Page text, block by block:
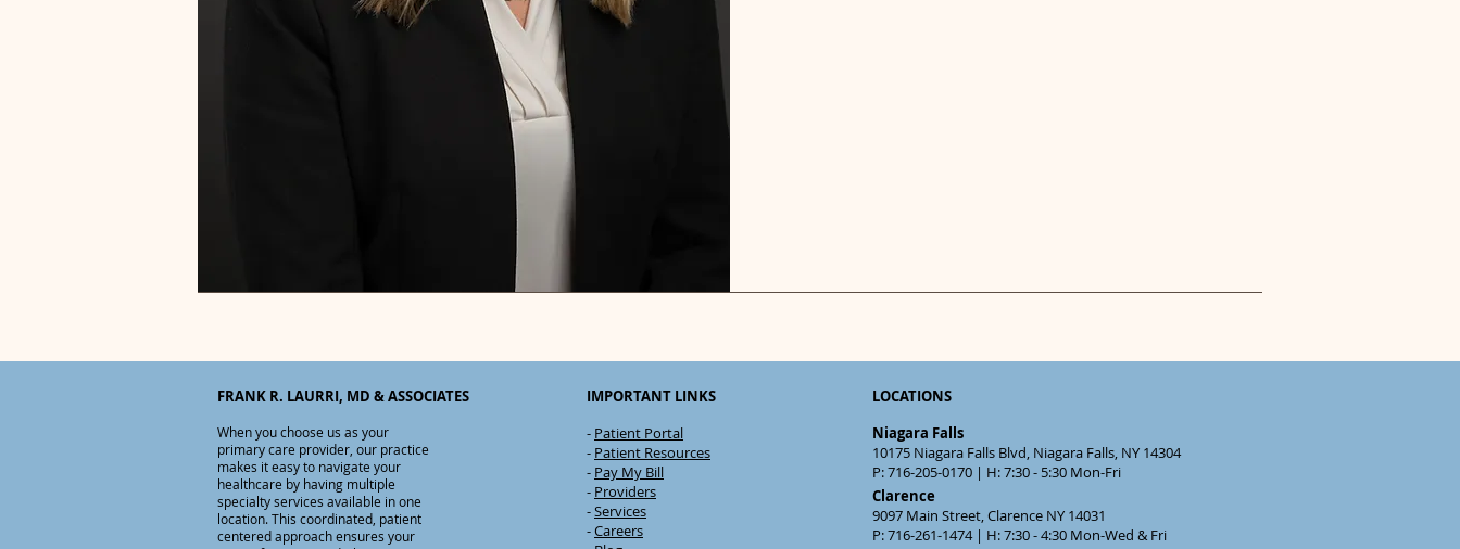
When you choose us as your
primary care provider, our practice
makes it easy to navigate your
healthcare by having multiple
specialty services available in one
location. This coordinated, patient
centered approach ensures your
IMPORTANT LINKS
- Patient Portal
- Patient Resources
- Pay My Bill
- Providers
-Services
-Careers
LOCATIONS
Niagara Falls
10175 Niagara Falls Blvd, Niagara Falls, NY 14304
P: 716-205-0170 | H: 7:30 - 5:30 Mon-Fri
Clarence
9097 Main Street, Clarence NY 14031
P: 716-261-1474| H: 7:30 - 4:30 Mon-Wed & Fri
FRANK R. LAURRI, MD & ASSOCIATES